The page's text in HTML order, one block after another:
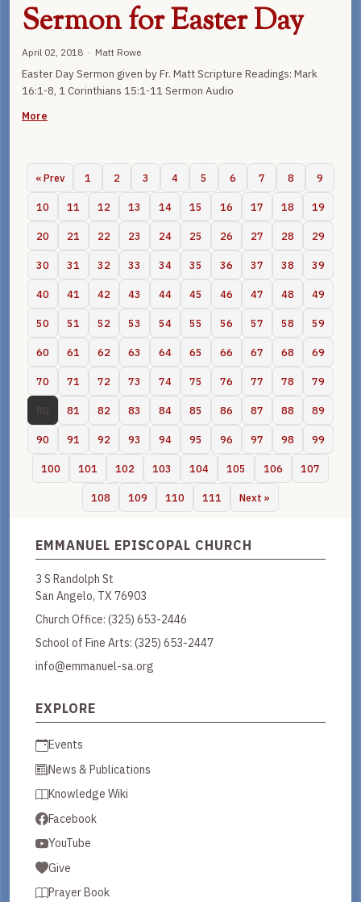
Sermon for Easter Day
April 02, 2018 · Matt Rowe
Easter Day Sermon given by Fr. Matt Scripture Readings: Mark
16:1-8, 1 Corinthians 15:1-11 Sermon Audio
More
« Prev 1 2 3 4 5 6 7 8 9
10 11 12 13 14 15 16 17 18 19
20 21 22 23 24 25 26 27 28 29
30 31 32 33 34 35 36 37 38 39
40 41 42 43 44 45 46 47 48 49
50 51 52 53 54 55 56 57 58 59
60 61 62 63 64 65 66 67 68 69
70 71 72 73 74 75 76 77 78 79
80 81 82 83 84 85 86 87 88 89
90 91 92 93 94 95 96 97 98 99
100 101 102 103 104 105 106 107
108 109 110 111 Next »
EMMANUEL EPISCOPAL CHURCH
3 S Randolph St
San Angelo, TX 76903
Church Office: (325) 653-2446
School of Fine Arts: (325) 653-2447
info@emmanuel-sa.org
EXPLORE
Events
News & Publications
Knowledge Wiki
Facebook
YouTube
Give
Prayer Book